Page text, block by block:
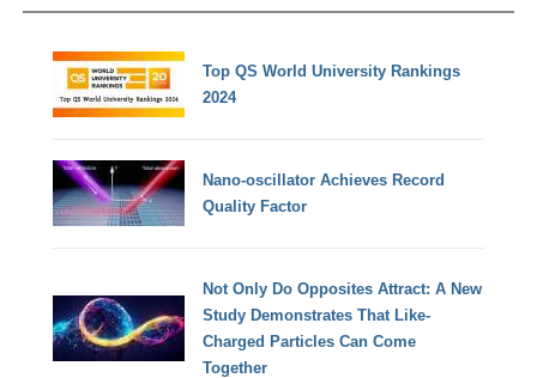
Top QS World University Rankings
2024
Nano-oscillator Achieves Record
Quality Factor
Not Only Do Opposites Attract: A New
Study Demonstrates That Like-
Charged Particles Can Come
Together